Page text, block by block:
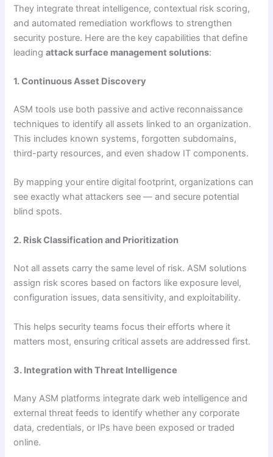
They integrate threat intelligence, contextual risk scoring,
and automated remediation workflows to strengthen
security posture. Here are the key capabilities that define
leadingattack surface management solutions:
1. Continuous Asset Discovery
ASM tools use both passive and active reconnaissance
techniques to identify all assets linked to an organization.
This includes known systems, forgotten subdomains,
third-party resources, and even shadow IT components.
By mapping your entire digital footprint, organizations can
see exactly what attackers see — and secure potential
blind spots.
2. Risk Classification and Prioritization
Not all assets carry the same level of risk. ASM solutions
assign risk scores based on factors like exposure level,
configuration issues, data sensitivity, and exploitability.
This helps security teams focus their efforts where it
matters most, ensuring critical assets are addressed first.
3. Integration with Threat Intelligence
Many ASM platforms integrate dark web intelligence and
external threat feeds to identify whether any corporate
data, credentials, or IPs have been exposed or traded
online.